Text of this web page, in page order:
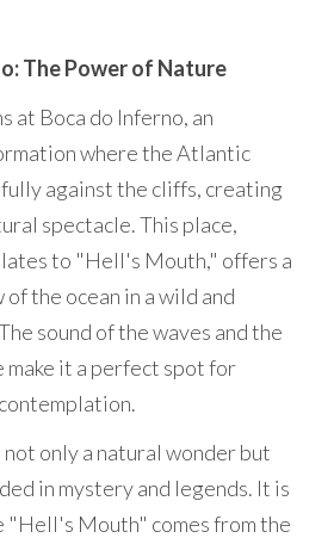
The Power of Nature
at Boca do Inferno, an
where the Atlantic
against the cliffs, creating
spectacle. This place,
to "Hell's Mouth," offers a
the ocean in a wild and
sound of the waves and the
make it a perfect spot for
not only a natural wonder but
in mystery and legends. It is
"Hell's Mouth" comes from the